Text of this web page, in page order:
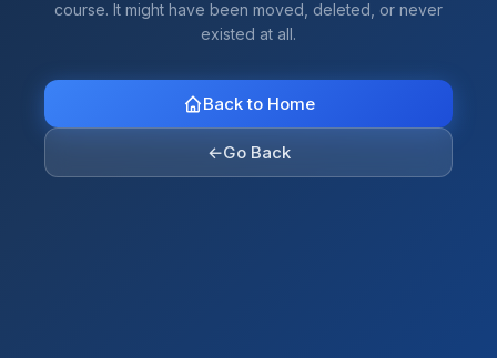
course. It might have been moved, deleted, or never
existed at all.
Back to Home
←Go Back